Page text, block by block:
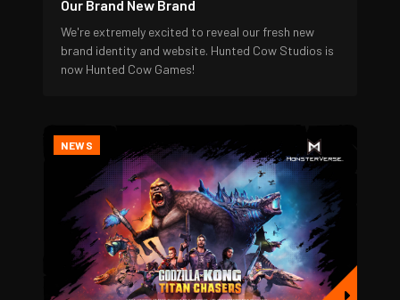
Our Brand New Brand
We're extremely excited to reveal our fresh new
brand identity and website. Hunted Cow Studios is
now Hunted Cow Games!
NEWS